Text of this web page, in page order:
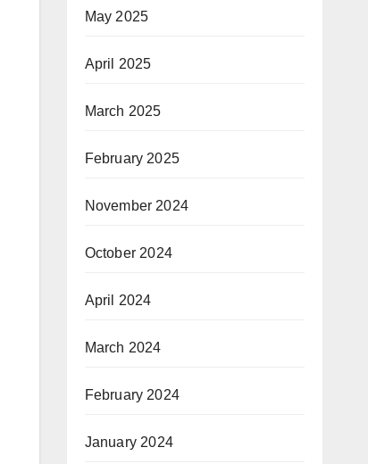
May 2025
April 2025
March 2025
February 2025
November 2024
October 2024
April 2024
March 2024
February 2024
January 2024